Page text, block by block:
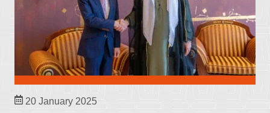
20 January 2025